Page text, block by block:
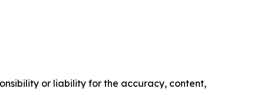
or liability for the accuracy, content,